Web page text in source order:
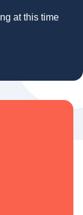
at this time